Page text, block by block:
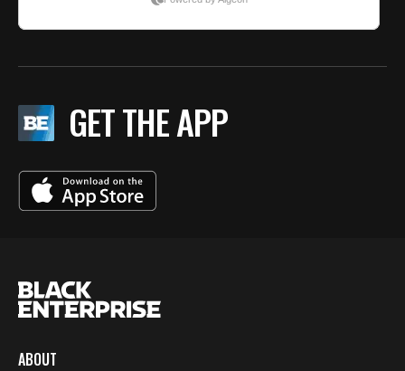
GET THE APP
ABOUT